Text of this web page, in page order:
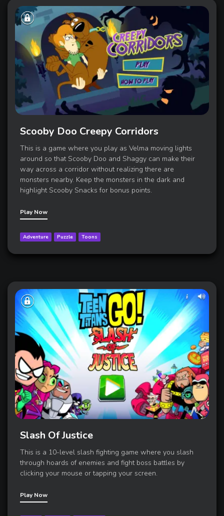
Scooby Doo Creepy Corridors
This is a game where you play as Velma moving lights
around so that Scooby Doo and Shaggy can make their
way across a corridor without realizing there are
monsters nearby. Keep the monsters in the dark and
highlight Scooby Snacks for bonus points.
Play Now
Adventure Puzzle Toons
Slash Of Justice
This is a 10-level slash fighting game where you slash
through hoards of enemies and fight boss battles by
clicking your mouse or tapping your screen.
Play Now